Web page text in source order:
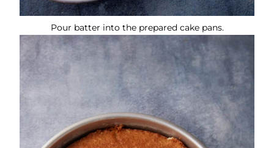
Pour batter into the prepared cake pans.